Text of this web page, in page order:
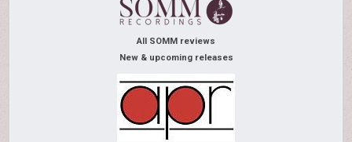
All SOMM reviews
New & upcoming releases